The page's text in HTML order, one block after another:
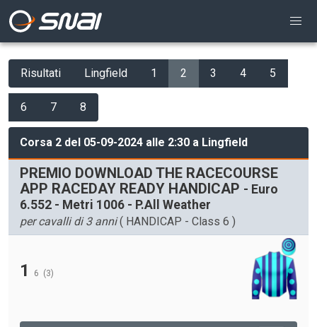
Risultati Lingfield 1 2 3 4 5
6 7 8
Corsa 2 del 05-09-2024 alle 2:30 a Lingfield
PREMIO DOWNLOAD THE RACECOURSE
APP RACEDAY READY HANDICAP - Euro
6.552 - Metri 1006 - P.All Weather
per cavalli di 3 anni( HANDICAP - Class 6 )
1 6 (3)